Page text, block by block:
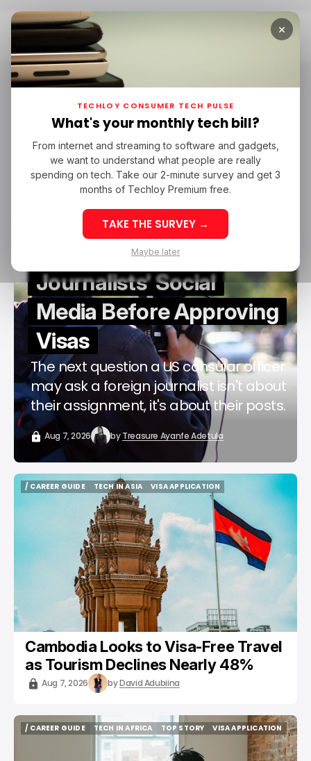
Home Visa Application
Visa Application
/ CAREER GUIDE
/ CAREER GUIDE
VISA APPLICATION
VISA APPLICATION
/ NEWS
/ NEWS
US Will Now Screen
Journalists' Social
Media Before Approving
Visas
The next question a US consular officer
may ask a foreign journalist isn't about
their assignment, it's about their posts.
Aug 7, 2026 by Treasure Ayanfe Adetula
/ CAREER GUIDE
TECH IN ASIA
TECH IN ASIA
VISA APPLICATION
VISA APPLICATION
Cambodia Looks to Visa-Free Travel
as Tourism Declines Nearly 48%
Aug 7, 2026 byDavid Adubiina
/ CAREER GUIDE
TECH IN AFRICA
TECH IN AFRICA
TOP STORY
TOP STORY
VISA APPLICATION
VISA APPLICATION
×
TECHLOY CONSUMER TECH PULSE
What's your monthly tech bill?
From internet and streaming to software and gadgets,
we want to understand what people are really
spending on tech. Take our 2-minute survey and get 3
months of Techloy Premium free.
TAKE THE SURVEY →
Maybe later